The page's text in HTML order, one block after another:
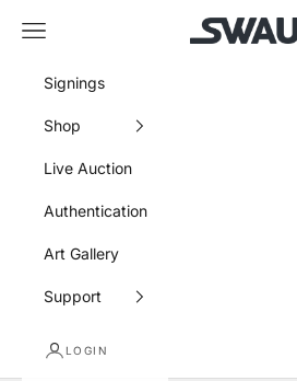
SWAU
Navigation menu
Signings
Shop
Live Auction
Authentication
Art Gallery
Support
LOGIN